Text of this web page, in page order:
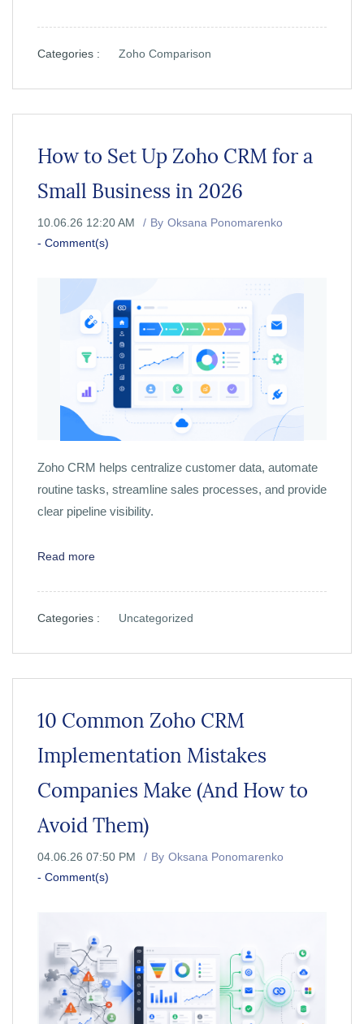
Categories : Zoho Comparison
How to Set Up Zoho CRM for a
Small Business in 2026
10.06.26 12:20 AM By Oksana Ponomarenko
- Comment(s)
Zoho CRM helps centralize customer data, automate
routine tasks, streamline sales processes, and provide
clear pipeline visibility.
Read more
Categories : Uncategorized
10 Common Zoho CRM
Implementation Mistakes
Companies Make (And How to
Avoid Them)
04.06.26 07:50 PM By Oksana Ponomarenko
- Comment(s)